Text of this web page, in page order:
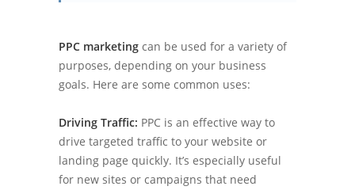
PPC marketing can be used for a variety of
purposes, depending on your business
goals. Here are some common uses:
Driving Traffic: PPC is an effective way to
drive targeted traffic to your website or
landing page quickly. It’s especially useful
for new sites or campaigns that need